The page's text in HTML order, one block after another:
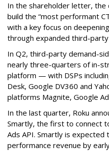
In the shareholder letter,
build the “most performant
with a key focus on
through expanded third-
In Q2, third-party demand-
nearly three-quarters of in-
platform — with DSPs
Desk, Google DV360 and
platforms Magnite, Google
In the last quarter, Roku
Smartly, the first to connect
Ads API. Smartly is expected
performance revenue by